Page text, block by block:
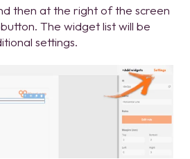
then at the right of the screen
button. The widget list will be
settings.